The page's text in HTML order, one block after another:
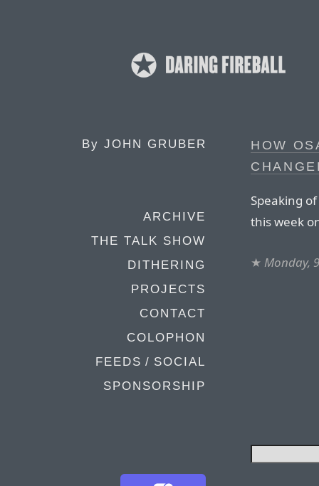
By JOHN GRUBER
ARCHIVE
THE TALK SHOW
DITHERING
PROJECTS
CONTACT
COLOPHON
FEEDS / SOCIAL
SPONSORSHIP
HOW
Speaking
this week
★ Monday,